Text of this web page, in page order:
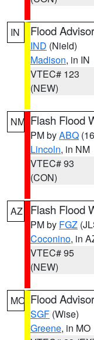
IN Flood
IND (Nield)
Madison, in IN
VTEC# 123
(NEW)
NM Flash Flood
PM byABQ
Lincoln, in NM
VTEC# 93
(CON)
AZ Flash Flood
PM by FGZ
Coconino, in
VTEC# 95
(NEW)
MO Flood
SGF (Wise)
Greene, in MO